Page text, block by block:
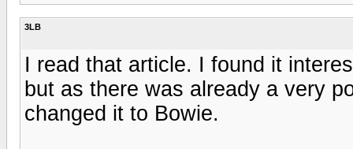
3LB
I read that article. I found it
but as there was already a very
changed it to Bowie.